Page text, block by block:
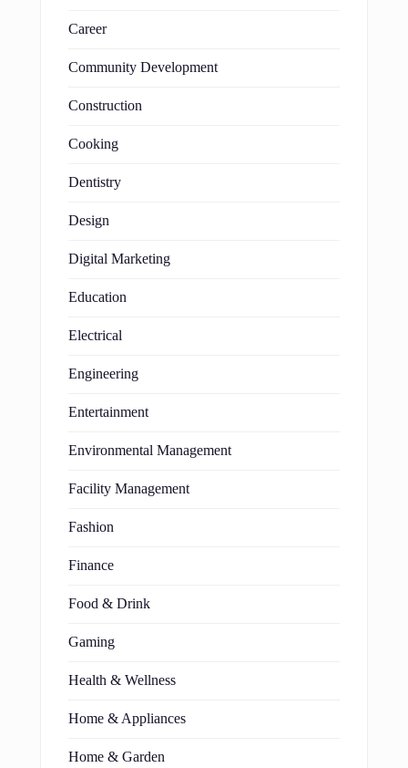
Career
Community Development
Construction
Cooking
Dentistry
Design
Digital Marketing
Education
Electrical
Engineering
Entertainment
Environmental Management
Facility Management
Fashion
Finance
Food & Drink
Gaming
Health & Wellness
Home & Appliances
Home & Garden